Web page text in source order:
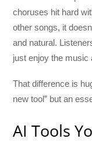
choruses hit hard
other songs, it
and natural.
just enjoy the music
That difference is
new tool” but an
AI Tools